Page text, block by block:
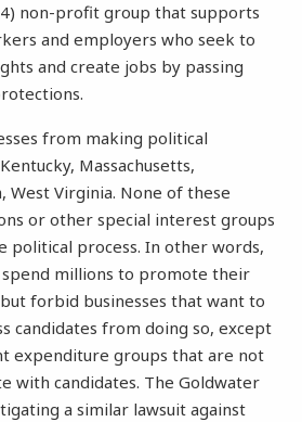
non-profit group that supports
and employers who seek to
and create jobs by passing
from making political
Massachusetts,
West Virginia. None of these
or other special interest groups
political process. In other words,
millions to promote their
forbid businesses that want to
candidates from doing so, except
expenditure groups that are not
with candidates. The Goldwater
a similar lawsuit against